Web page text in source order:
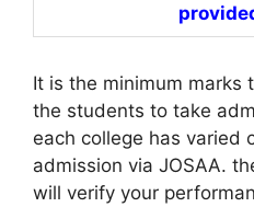
It is the minimum marks
the students to take
each college has varied
admission via JOSAA.
will verify your